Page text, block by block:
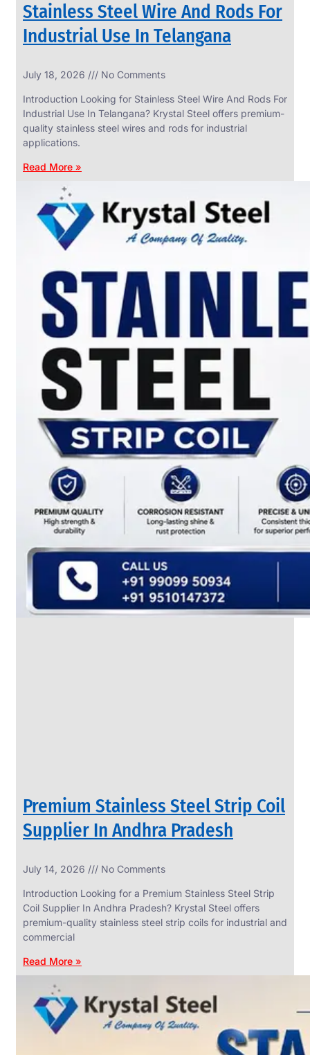
Stainless Steel Wire And Rods For
Industrial Use In Telangana
July 18, 2026 No Comments
Introduction Looking for Stainless Steel Wire And Rods For
Industrial Use In Telangana? Krystal Steel offers premium-
quality stainless steel wires and rods for industrial
applications.
Read More »
Premium Stainless Steel Strip Coil
Supplier In Andhra Pradesh
July 14, 2026 No Comments
Introduction Looking for a Premium Stainless Steel Strip
Coil Supplier In Andhra Pradesh? Krystal Steel offers
premium-quality stainless steel strip coils for industrial and
commercial
Read More »